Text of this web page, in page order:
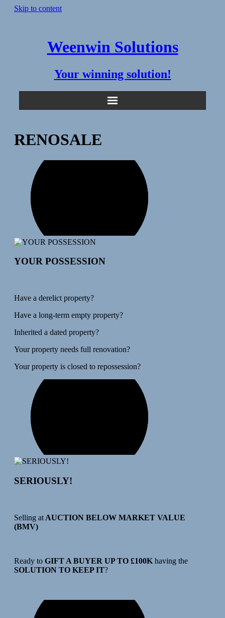
Skip to content
Weenwin Solutions
Your winning solution!
RENOSALE
YOUR POSSESSION
Have a derelict property?
Have a long-term empty property?
Inherited a dated property?
Your property needs full renovation?
Your property is closed to repossession?
SERIOUSLY!
Selling at AUCTION BELOW MARKET VALUE
(BMV)
Ready to GIFT A BUYER UP TO £100K having the
SOLUTION TO KEEP IT?